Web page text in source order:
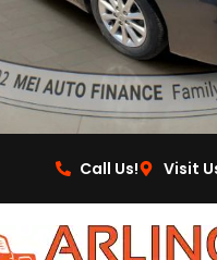
Call Us! Visit